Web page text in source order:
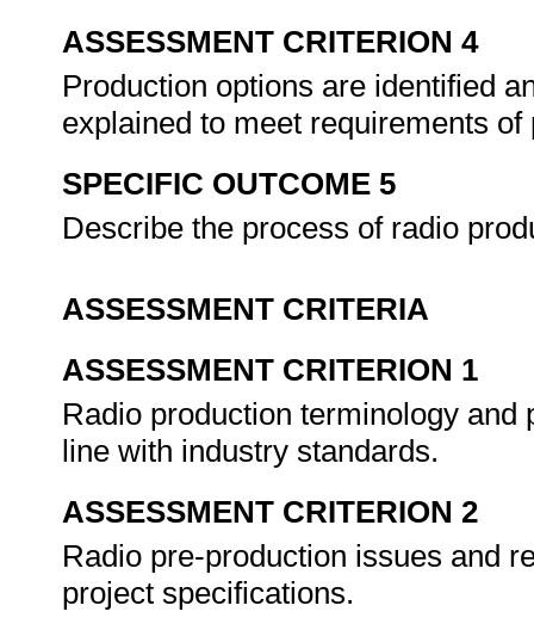
ASSESSMENT CRITERION 4
Production options are identified
explained to meet requirements
SPECIFIC OUTCOME 5
Describe the process of radio
ASSESSMENT CRITERIA
ASSESSMENT CRITERION 1
Radio production terminology
line with industry standards.
ASSESSMENT CRITERION 2
Radio pre-production issues and
project specifications.